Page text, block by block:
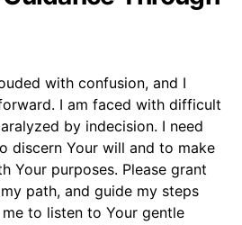
with confusion, and I
I am faced with difficult
by indecision. I need
discern Your will and to make
Your purposes. Please grant
path, and guide my steps
to listen to Your gentle